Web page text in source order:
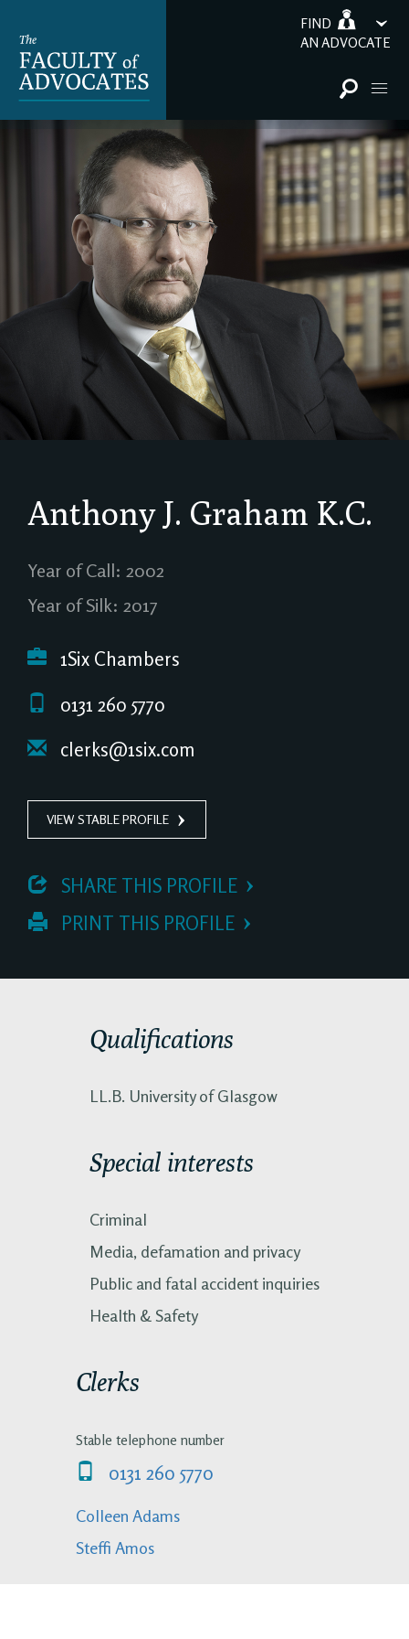
FIND
AN ADVOCATE
Anthony J. Graham K.C.
Year of Call: 2002
Year of Silk: 2017
1Six Chambers
0131 260 5770
clerks@1six.com
VIEW STABLE PROFILE
SHARE THIS PROFILE
PRINT THIS PROFILE
Qualifications
LL.B. University of Glasgow
Special interests
Criminal
Media, defamation and privacy
Public and fatal accident inquiries
Health & Safety
Clerks
Stable telephone number
0131 260 5770
Colleen Adams
Steffi Amos